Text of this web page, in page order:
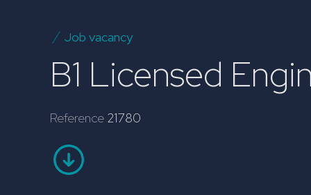
Job vacancy
B1 Licensed
Reference 21780